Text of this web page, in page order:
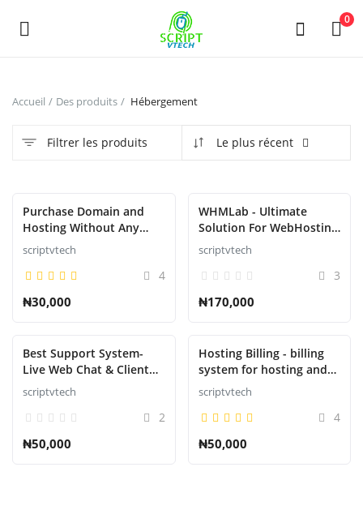
Powered by 0
Vendre
Accueil
Blog
S'identifier
S'inscrire
Accueil Des produits Hébergement
Filtrer les produits Le plus récent
Purchase Domain and
Hosting Without Any
Restrictions or
suspension
scriptvtech
4
₦30,000
WHMLab - Ultimate
Solution For WebHosting
Billing And Management
scriptvtech
3
₦170,000
Best Support System-
Live Web Chat & Client
Support Desk & Support
Ticket Help Script
scriptvtech
2
₦50,000
Hosting Billing - billing
system for hosting and
domains
scriptvtech
4
₦50,000